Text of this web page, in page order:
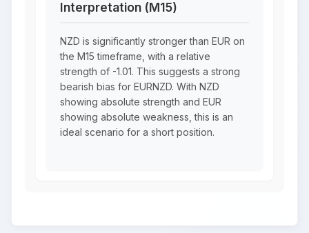
Interpretation (M15)
NZD is significantly stronger than EUR on
the M15 timeframe, with a relative
strength of -1.01. This suggests a strong
bearish bias for EURNZD. With NZD
showing absolute strength and EUR
showing absolute weakness, this is an
ideal scenario for a short position.